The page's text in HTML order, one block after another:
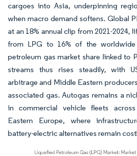
cargoes into Asia, underpinning
when macro demand softens. Global
at an 18% annual clip from 2021-2024,
from LPG to 16% of the worldwide
petroleum gas market share linked to
streams thus rises steadily, with
arbitrage and Middle Eastern
associated gas. Autogas remains a
in commercial vehicle fleets
Eastern Europe, where
battery-electric alternatives remain